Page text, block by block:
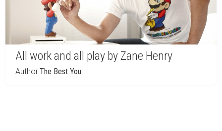
All work and all play by Zane Henry
Author:The Best You